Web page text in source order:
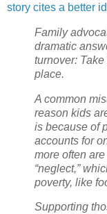
story cites a better
Family
dramatic
turnover:
place.
A common
reason kids
is because of
accounts for
more often
“neglect,”
poverty, like
Supporting